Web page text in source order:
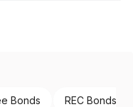
Bonds REC Bonds